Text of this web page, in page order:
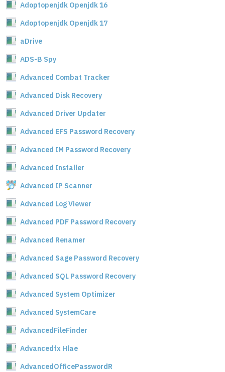
Adoptopenjdk Openjdk 16
Adoptopenjdk Openjdk 17
aDrive
ADS-B Spy
Advanced Combat Tracker
Advanced Disk Recovery
Advanced Driver Updater
Advanced EFS Password Recovery
Advanced IM Password Recovery
Advanced Installer
Advanced IP Scanner
Advanced Log Viewer
Advanced PDF Password Recovery
Advanced Renamer
Advanced Sage Password Recovery
Advanced SQL Password Recovery
Advanced System Optimizer
Advanced SystemCare
AdvancedFileFinder
Advancedfx Hlae
AdvancedOfficePasswordR